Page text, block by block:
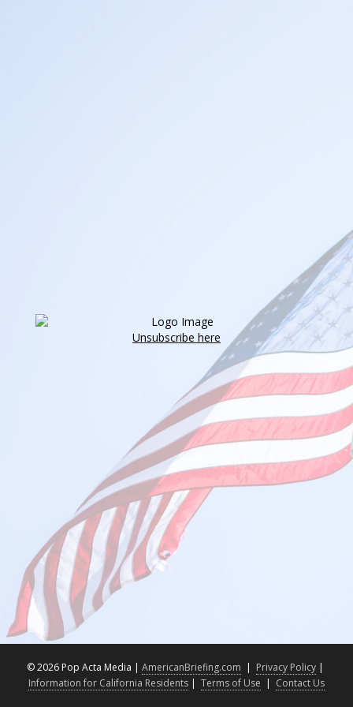
Unsubscribe here
©2026 Pop Acta Media | AmericanBriefing.com | Privacy Policy |
Information for California Residents | Terms of Use | Contact Us